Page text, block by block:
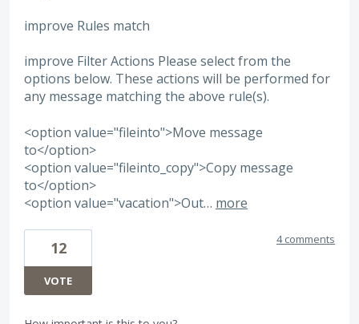
improve Rules match
improve Filter Actions Please select from the
options below. These actions will be performed for
any message matching the above rule(s).
<option value="fileinto">Move message
to</option>
<option value="fileinto_copy">Copy message
to</option>
<option value="vacation">Out… more
12
VOTE
4 comments